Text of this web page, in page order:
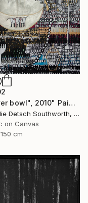
""silver bowl", 2010" Painting
Nathalie Detsch Southworth, Switzerland
on Canvas
cm